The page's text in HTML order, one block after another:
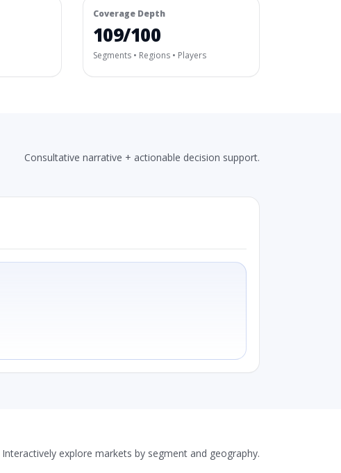
Coverage Depth
109/100
Segments • Regions • Players
Consultative narrative + actionable decision support.
Interactively explore markets by segment and geography.